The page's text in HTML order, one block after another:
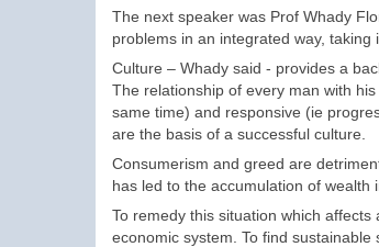
The next speaker was Prof Whady
problems in an integrated way, taking
Culture – Whady said - provides a
The relationship of every man with
same time) and responsive (ie
are the basis of a successful culture.
Consumerism and greed are
has led to the accumulation of wealth
To remedy this situation which
economic system. To find